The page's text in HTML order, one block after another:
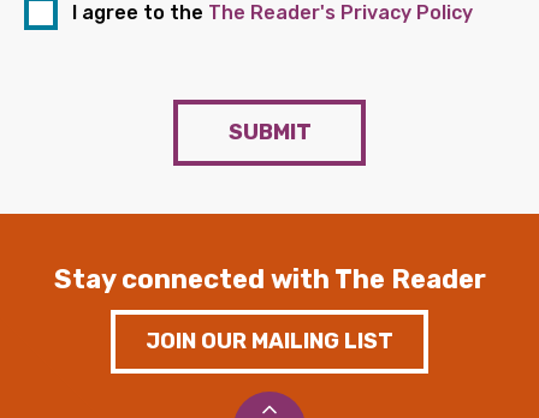
I agree to the The Reader's Privacy Policy
SUBMIT
Stay connected with The Reader
JOIN OUR MAILING LIST